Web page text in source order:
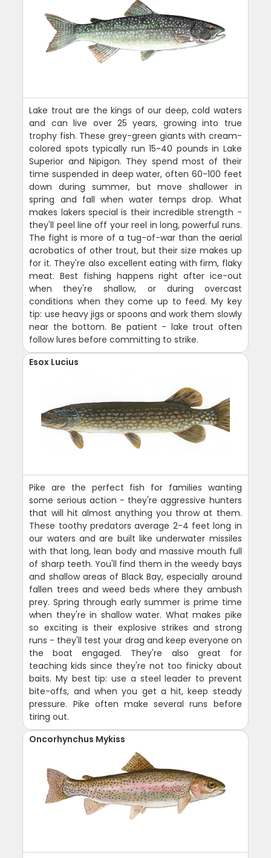
Lake trout are the kings of our deep, cold waters
and can live over 25 years, growing into true
trophy fish. These grey-green giants with cream-
colored spots typically run 15-40 pounds in Lake
Superior and Nipigon. They spend most of their
time suspended in deep water, often 60-100 feet
down during summer, but move shallower in
spring and fall when water temps drop. What
makes lakers special is their incredible strength -
they'll peel line off your reel in long, powerful runs.
The fight is more of a tug-of-war than the aerial
acrobatics of other trout, but their size makes up
for it. They're also excellent eating with firm, flaky
meat. Best fishing happens right after ice-out
when they're shallow, or during overcast
conditions when they come up to feed. My key
tip: use heavy jigs or spoons and work them slowly
near the bottom. Be patient - lake trout often
follow lures before committing to strike.
Esox Lucius
Pike are the perfect fish for families wanting
some serious action - they're aggressive hunters
that will hit almost anything you throw at them.
These toothy predators average 2-4 feet long in
our waters and are built like underwater missiles
with that long, lean body and massive mouth full
of sharp teeth. You'll find them in the weedy bays
and shallow areas of Black Bay, especially around
fallen trees and weed beds where they ambush
prey. Spring through early summer is prime time
when they're in shallow water. What makes pike
so exciting is their explosive strikes and strong
runs - they'll test your drag and keep everyone on
the boat engaged. They're also great for
teaching kids since they're not too finicky about
baits. My best tip: use a steel leader to prevent
bite-offs, and when you get a hit, keep steady
pressure. Pike often make several runs before
tiring out.
Oncorhynchus Mykiss